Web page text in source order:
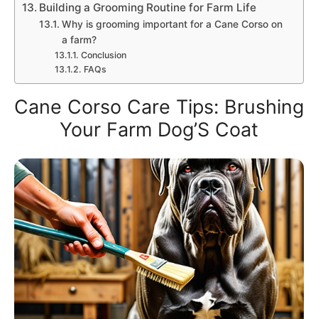
Building a Grooming Routine for Farm Life
Why is grooming important for a Cane Corso on
a farm?
Conclusion
FAQs
Cane Corso Care Tips: Brushing
Your Farm Dog’S Coat